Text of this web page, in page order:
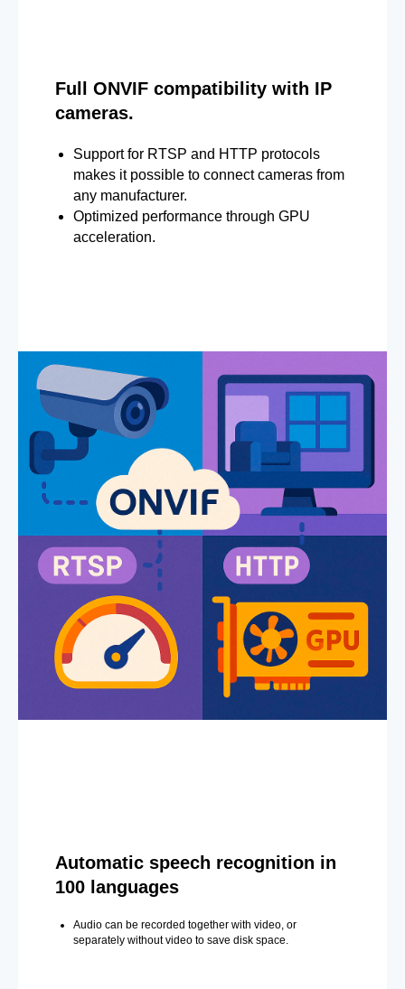
Full ONVIF compatibility with IP
cameras.
Support for RTSP and HTTP protocols
makes it possible to connect cameras from
any manufacturer.
Optimized performance through GPU
acceleration.
Automatic speech recognition in
100 languages
Audio can be recorded together with video, or
separately without video to save disk space.